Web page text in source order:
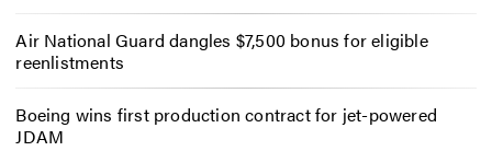
Air National Guard dangles $7,500 bonus for eligible
reenlistments
Boeing wins first production contract for jet-powered
JDAM